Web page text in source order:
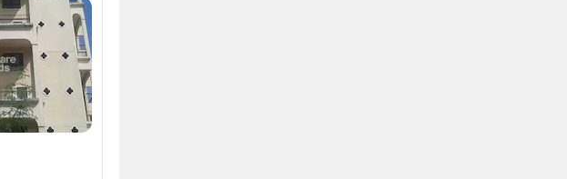
potholes.